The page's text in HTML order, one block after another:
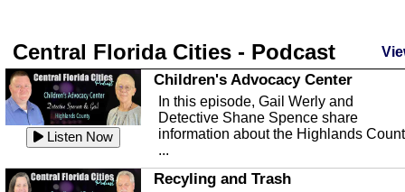
Central Florida Cities - Podcast
Listen Now
Children's Advocacy Center
In this episode, Gail Werly and
Detective Shane Spence share
information about the Highlands
...
Recyling and Trash